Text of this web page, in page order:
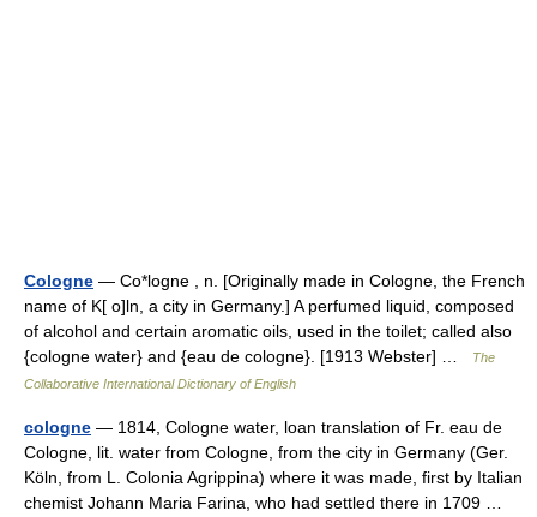
Cologne — Co*logne , n. [Originally made in Cologne, the French
name of K[ o]ln, a city in Germany.] A perfumed liquid, composed
of alcohol and certain aromatic oils, used in the toilet; called also
{cologne water} and {eau de cologne}. [1913 Webster] …
The
Collaborative International Dictionary of English
cologne — 1814, Cologne water, loan translation of Fr. eau de
Cologne, lit. water from Cologne, from the city in Germany (Ger.
Köln, from L. Colonia Agrippina) where it was made, first by Italian
chemist Johann Maria Farina, who had settled there in 1709 …